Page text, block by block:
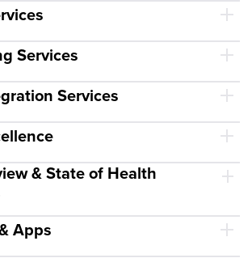
Services
Services
& State of Health
Apps